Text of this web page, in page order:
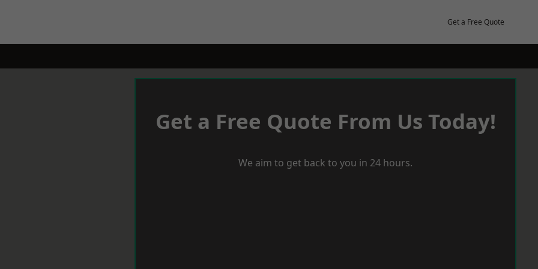
Get a Free Quote
Get a Free Quote From Us Today!
We aim to get back to you in 24 hours.